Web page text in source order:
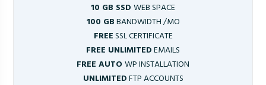
10 GB SSD WEB SPACE
100 GBBANDWIDTH /MO
FREESSL CERTIFICATE
FREE UNLIMITEDEMAILS
FREE AUTOWP INSTALLATION
UNLIMITEDFTP ACCOUNTS